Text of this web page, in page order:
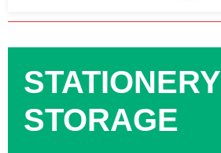
STATIONERY
STORAGE